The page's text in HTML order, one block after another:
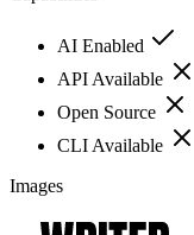
AI Enabled
API Available
Open Source
CLI Available
Images